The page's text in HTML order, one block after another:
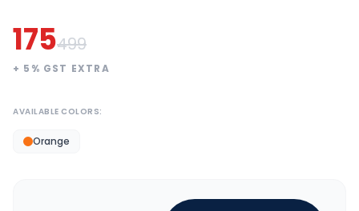
175499
+ 5 % GST EXTRA
AVAILABLE COLORS:
Orange